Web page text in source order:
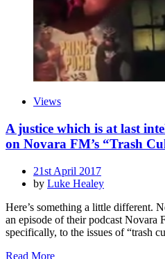
Views
A justice which is at last
on Novara FM’s “Trash
Posted
on
21st April 2017
by Luke Healey
Here’s something a little different.
an episode of their podcast Novara
specifically, to the issues of “trash
Read More